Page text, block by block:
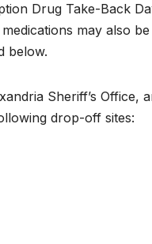
Drug Take-Back
may also be
below.
Sheriff’s Office,
drop-off sites: